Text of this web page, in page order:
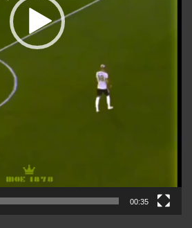
00:35